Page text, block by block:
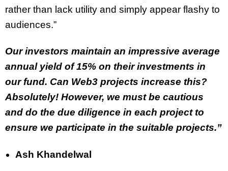
rather than lack utility and simply appear flashy to
audiences.”
Our investors maintain an impressive average
annual yield of 15% on their investments in
our fund. Can Web3 projects increase this?
Absolutely! However, we must be cautious
and do the due diligence in each project to
ensure we participate in the suitable projects.”
Ash Khandelwal